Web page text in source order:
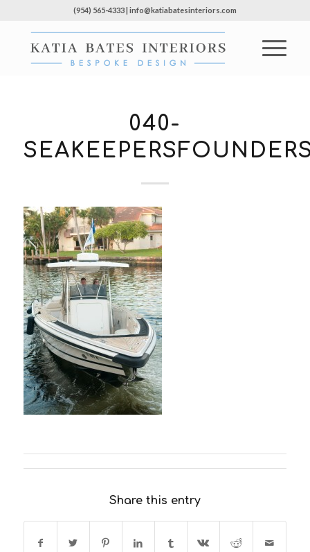
(954) 565-4333 | info@katiabatesinteriors.com
040-
Share this entry